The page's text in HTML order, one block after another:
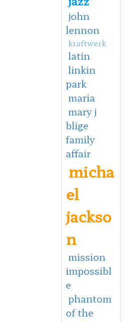
john
lennon
kraftwerk
latin
linkin
park
maria
mary j
blige
family
affair
micha
el
jackso
n
mission
impossibl
e
phantom
of the